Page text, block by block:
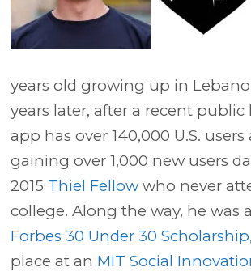
years old growing up in
years later, after a recent public
app has over 140,000 U.S. users
gaining over 1,000 new users
2015 Thiel Fellow who never
college. Along the way, he was
Forbes 30 Under 30 Scholarship,
place at an MIT Social